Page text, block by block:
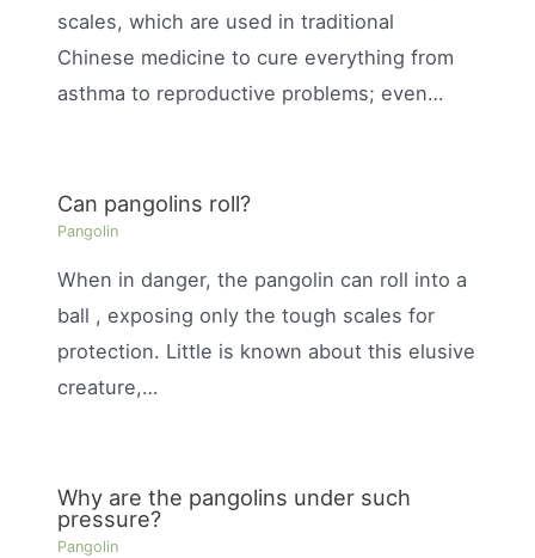
scales, which are used in traditional
Chinese medicine to cure everything from
asthma to reproductive problems; even…
Can pangolins roll?
Pangolin
When in danger, the pangolin can roll into a
ball , exposing only the tough scales for
protection. Little is known about this elusive
creature,…
Why are the pangolins under such
pressure?
Pangolin